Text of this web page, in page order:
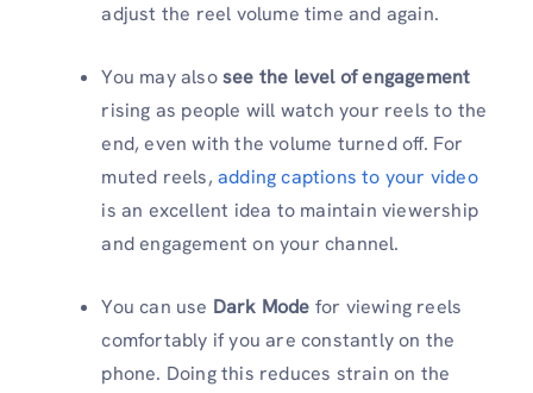
adjust the reel volume time and again.
You may alsosee the level of engagement
rising as people will watch your reels to the
end, even with the volume turned off. For
muted reels, adding captions to your video
is an excellent idea to maintain viewership
and engagement on your channel.
You can use Dark Mode for viewing reels
comfortably if you are constantly on the
phone. Doing this reduces strain on the